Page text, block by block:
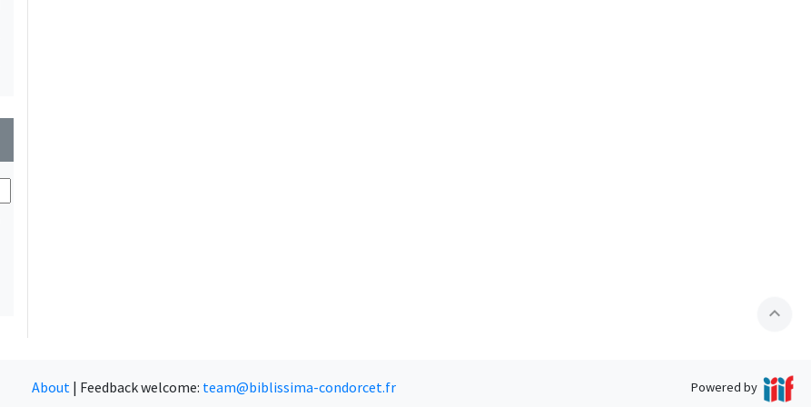
expand_less
About | Feedback welcome: team@biblissima-condorcet.fr Powered by